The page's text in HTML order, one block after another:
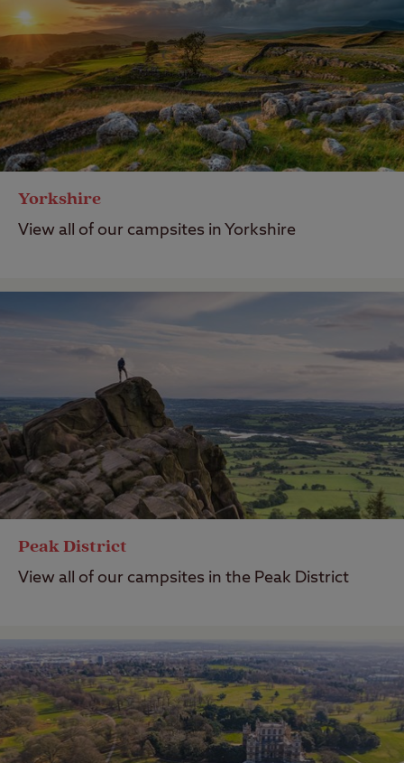
Yorkshire
View all of our campsites in Yorkshire
Peak District
View all of our campsites in the Peak District